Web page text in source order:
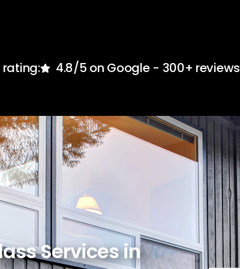
rating: 4.8/5 on Google - 300+ reviews
Services in